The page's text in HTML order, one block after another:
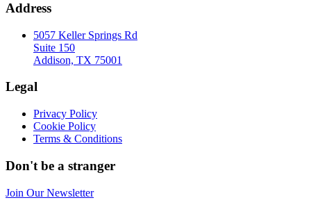
Address
5057 Keller Springs Rd
Suite 150
Addison, TX 75001
Legal
Privacy Policy
Cookie Policy
Terms & Conditions
Don't be a stranger
Join Our Newsletter